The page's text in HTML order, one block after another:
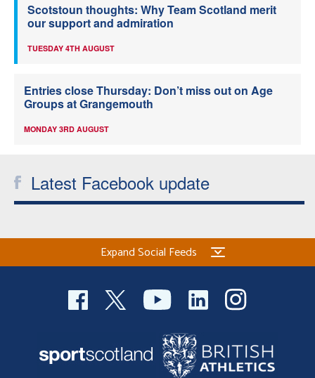
Scotstoun thoughts: Why Team Scotland merit
our support and admiration
TUESDAY 4TH AUGUST
Entries close Thursday: Don’t miss out on Age
Groups at Grangemouth
MONDAY 3RD AUGUST
Latest Facebook update
Expand Social Feeds